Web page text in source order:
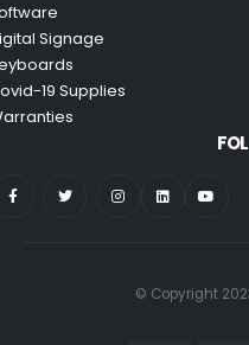
Signage
19 Supplies
© Copyright